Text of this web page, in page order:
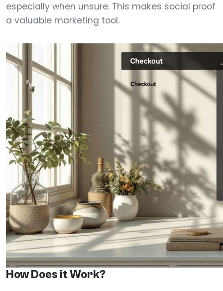
especially when unsure. This makes social proof
a valuable marketing tool.
How Does it Work?